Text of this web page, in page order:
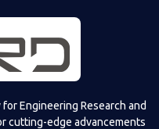
Engineering Research and
cutting-edge advancements